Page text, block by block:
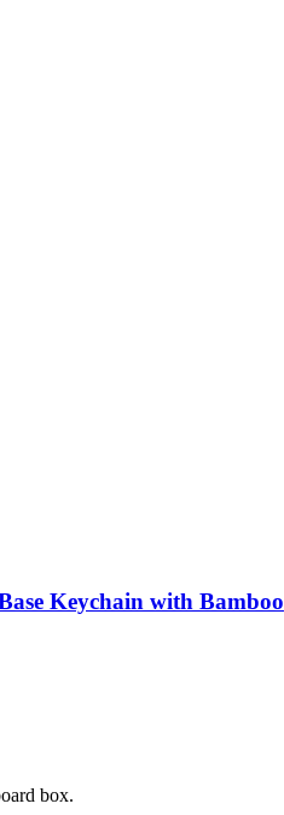
Keychain with Bamboo
box.